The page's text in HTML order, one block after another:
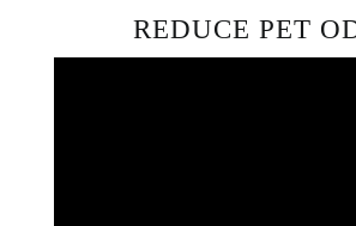
REDUCE PET